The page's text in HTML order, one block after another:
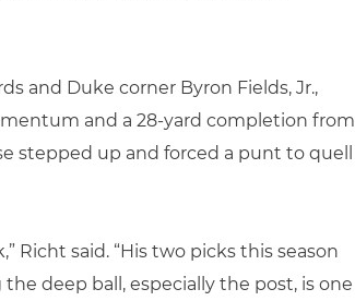
and Duke corner Byron Fields, Jr.,
and a 28-yard completion from
stepped up and forced a punt to quell
said. “His two picks this season
deep ball, especially the post, is one